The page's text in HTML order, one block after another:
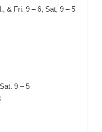
& Fri. 9 – 6, Sat, 9 – 5
9 – 5